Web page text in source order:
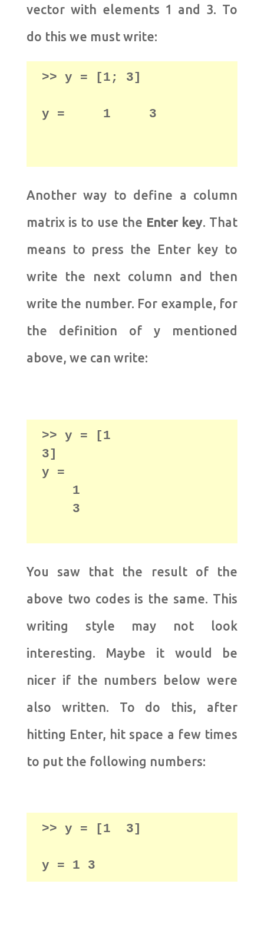
vector with elements 1 and 3. To
do this we must write:
>> y = [1; 3]
y =     1     3
Another way to define a column
matrix is ​​to use the Enter key. That
means to press the Enter key to
write the next column and then
write the number. For example, for
the definition of y mentioned
above, we can write:
>> y = [1
3]
y =
    1
    3
You saw that the result of the
above two codes is the same. This
writing style may not look
interesting. Maybe it would be
nicer if the numbers below were
also written. To do this, after
hitting Enter, hit space a few times
to put the following numbers:
>> y = [1  3]
y = 1 3